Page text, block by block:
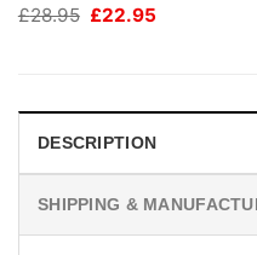
£28.95 Original
£22.95
DESCRIPTION
SHIPPING &